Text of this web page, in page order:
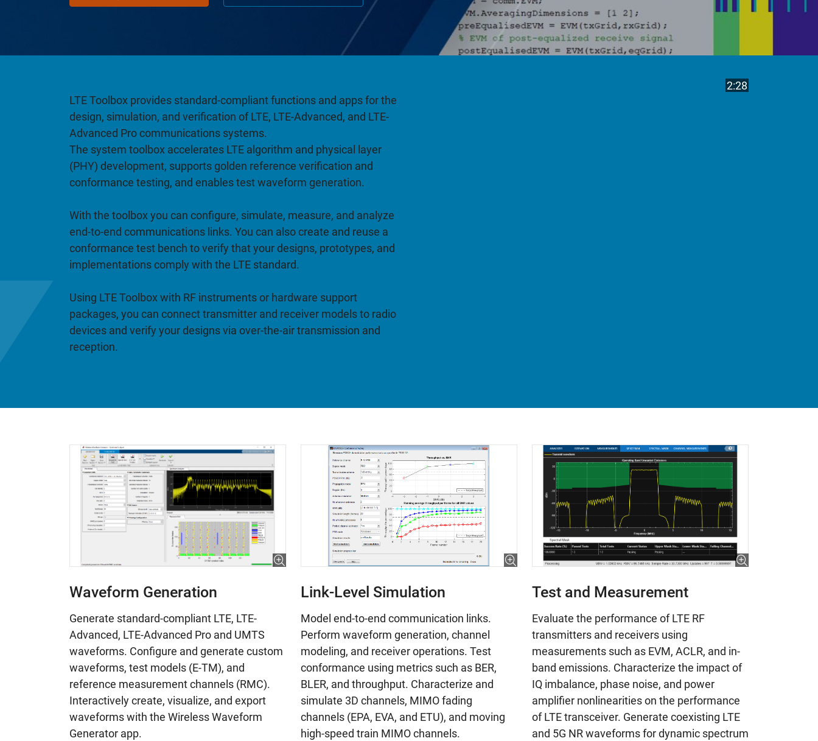
LTE Toolbox provides standard-compliant functions and apps for the
design, simulation, and verification of LTE, LTE-Advanced, and LTE-
Advanced Pro communications systems.
The system toolbox accelerates LTE algorithm and physical layer
(PHY) development, supports golden reference verification and
conformance testing, and enables test waveform generation.
With the toolbox you can configure, simulate, measure, and analyze
end-to-end communications links. You can also create and reuse a
conformance test bench to verify that your designs, prototypes, and
implementations comply with the LTE standard.
Using LTE Toolbox with RF instruments or hardware support
packages, you can connect transmitter and receiver models to radio
devices and verify your designs via over-the-air transmission and
reception.
2:28Video length
Waveform Generation
Generate standard-compliant LTE, LTE-
Advanced, LTE-Advanced Pro and UMTS
waveforms. Configure and generate custom
waveforms, test models (E-TM), and
reference measurement channels (RMC).
Interactively create, visualize, and export
waveforms with the Wireless Waveform
Generator app.
Link-Level Simulation
Model end-to-end communication links.
Perform waveform generation, channel
modeling, and receiver operations. Test
conformance using metrics such as BER,
BLER, and throughput. Characterize and
simulate 3D channels, MIMO fading
channels (EPA, EVA, and ETU), and moving
high-speed train MIMO channels.
Test and Measurement
Evaluate the performance of LTE RF
transmitters and receivers using
measurements such as EVM, ACLR, and in-
band emissions. Characterize the impact of
IQ imbalance, phase noise, and power
amplifier nonlinearities on the performance
of LTE transceiver. Generate coexisting LTE
and 5G NR waveforms for dynamic spectrum